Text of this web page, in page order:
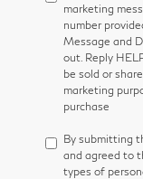
marketing
number
Message and
out. Reply
be sold or
marketing
purchase
By submitting
and agreed to
types of